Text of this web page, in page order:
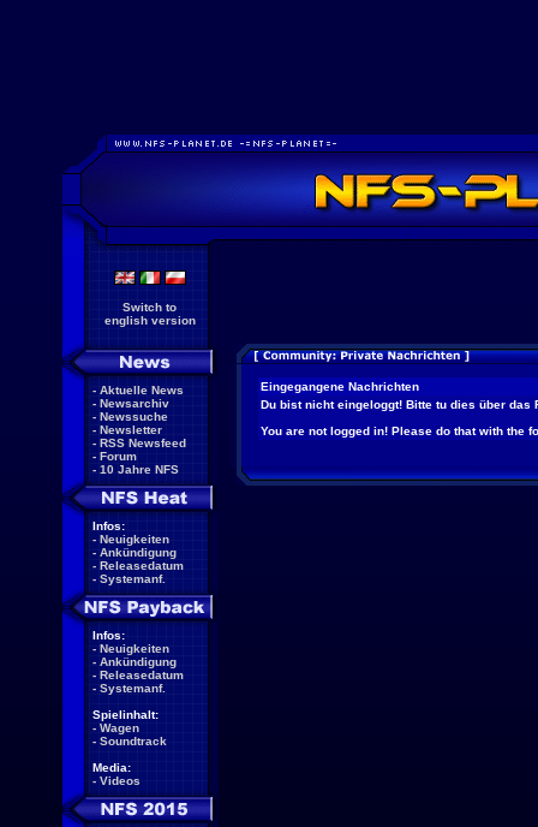
Switch to
english version
- Aktuelle News
- Newsarchiv
- Newssuche
- Newsletter
- RSS Newsfeed
- Forum
- 10 Jahre NFS
Infos:
- Neuigkeiten
- Ankündigung
- Releasedatum
- Systemanf.
Infos:
- Neuigkeiten
- Ankündigung
- Releasedatum
- Systemanf.
Spielinhalt:
- Wagen
- Soundtrack
Media:
- Videos
Eingegangene Nachrichten
Du bist nicht eingeloggt! Bitte tu dies über das
You are not logged in! Please do that with the